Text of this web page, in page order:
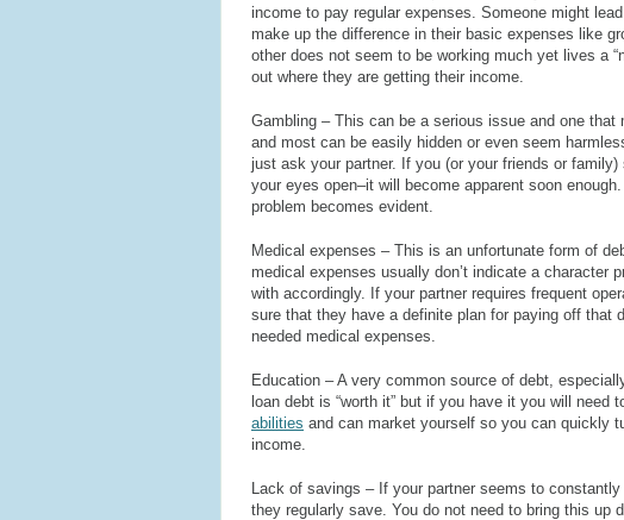
income to pay regular expenses. Someone might
make up the difference in their basic expenses like
other does not seem to be working much yet lives a
out where they are getting their income.
Gambling – This can be a serious issue and one
and most can be easily hidden or even seem
just ask your partner. If you (or your friends or
your eyes open–it will become apparent soon
problem becomes evident.
Medical expenses – This is an unfortunate form of
medical expenses usually don’t indicate a character
with accordingly. If your partner requires frequent
sure that they have a definite plan for paying off that
needed medical expenses.
Education – A very common source of debt,
loan debt is “worth it” but if you have it you will need
abilities and can market yourself so you can quickly
income.
Lack of savings – If your partner seems to
they regularly save. You do not need to bring this up